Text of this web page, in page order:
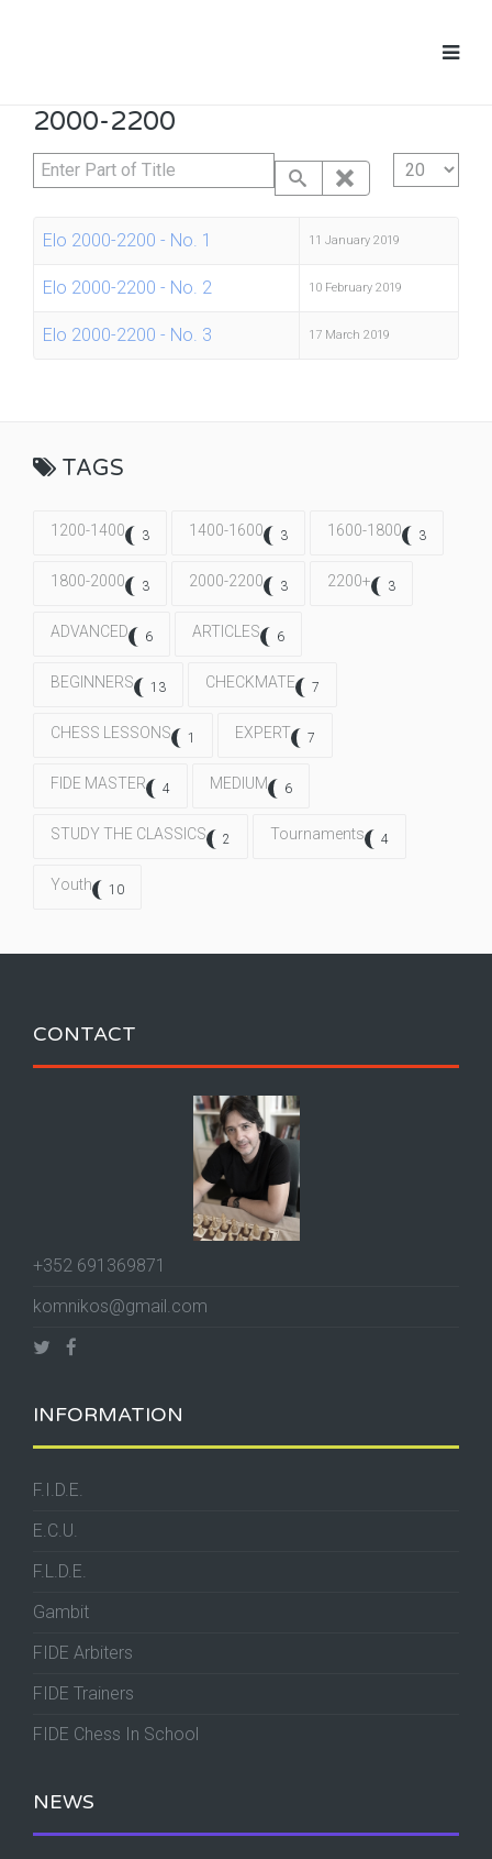
2000-2200
Enter Part of Title Display #
Elo 2000-2200 - No. 1 11 January 2019
Elo 2000-2200 - No. 2 10 February 2019
Elo 2000-2200 - No. 3 17 March 2019
TAGS
1200-1400 3 1400-1600 3 1600-1800 3
1800-2000 3 2000-2200 3 2200+ 3
ADVANCED 6 ARTICLES 6
BEGINNERS 13 CHECKMATE 7
CHESS LESSONS 1 EXPERT 7
FIDE MASTER 4 MEDIUM 6
STUDY THE CLASSICS 2 Tournaments 4
Youth 10
CONTACT
+352 691369871
komnikos@gmail.com
INFORMATION
F.I.D.E.
E.C.U.
F.L.D.E.
Gambit
FIDE Arbiters
FIDE Trainers
FIDE Chess In School
NEWS